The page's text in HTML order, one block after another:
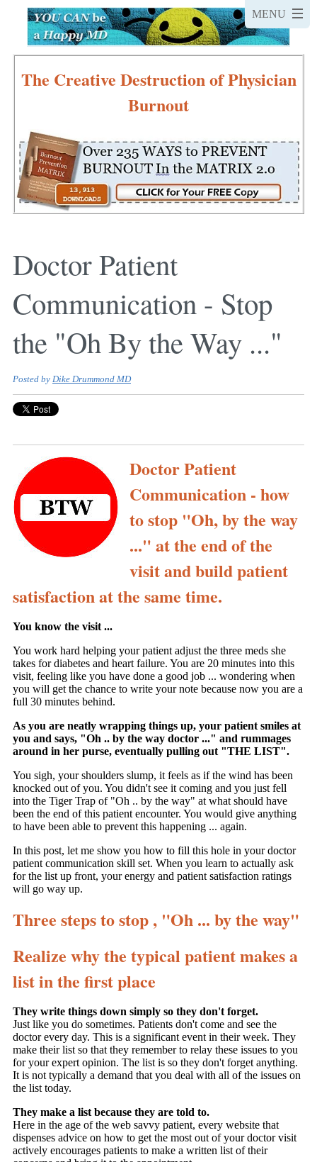
The Creative Destruction of Physician
Burnout
Doctor Patient
Communication - Stop
the "Oh By the Way ..."
Posted by Dike Drummond MD
Doctor Patient
Communication - how
to stop "Oh, by the way
..." at the end of the
visit and build patient
satisfaction at the same time.
You know the visit ...
You work hard helping your patient adjust the three meds she
takes for diabetes and heart failure. You are 20 minutes into this
visit, feeling like you have done a good job ... wondering when
you will get the chance to write your note because now you are a
full 30 minutes behind.
As you are neatly wrapping things up, your patient smiles at
you and says, "Oh .. by the way doctor ..." and rummages
around in her purse, eventually pulling out "THE LIST".
You sigh, your shoulders slump, it feels as if the wind has been
knocked out of you. You didn't see it coming and you just fell
into the Tiger Trap of "Oh .. by the way" at what should have
been the end of this patient encounter. You would give anything
to have been able to prevent this happening ... again.
In this post, let me show you how to fill this hole in your doctor
patient communication skill set. When you learn to actually ask
for the list up front, your energy and patient satisfaction ratings
will go way up.
Three steps to stop , "Oh ... by the way"
Realize why the typical patient makes a
list in the first place
They write things down simply so they don't forget.
Just like you do sometimes. Patients don't come and see the
doctor every day. This is a significant event in their week. They
make their list so that they remember to relay these issues to you
for your expert opinion. The list is so they don't forget anything.
It is not typically a demand that you deal with all of the issues on
the list today.
They make a list because they are told to.
Here in the age of the web savvy patient, every website that
dispenses advice on how to get the most out of your doctor visit
actively encourages patients to make a written list of their